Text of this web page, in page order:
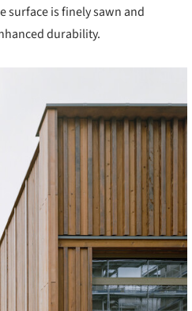
surface is finely sawn and
durability.